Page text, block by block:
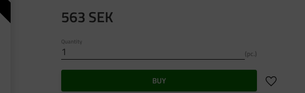
563 SEK
Quantity
pc.
BUY Add to